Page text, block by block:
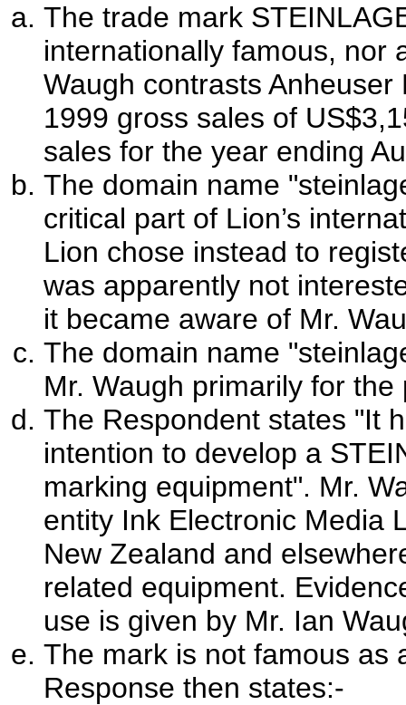
The trade mark
internationally famous, nor
Waugh contrasts
1999 gross sales of
sales for the year ending
The domain name
critical part of Lion’s
Lion chose instead to
was apparently not
it became aware of Mr.
The domain name
Mr. Waugh primarily for
The Respondent states "It
intention to develop a
marking equipment". Mr.
entity Ink Electronic Media
New Zealand and
related equipment.
use is given by Mr. Ian
The mark is not famous as
Response then states:-